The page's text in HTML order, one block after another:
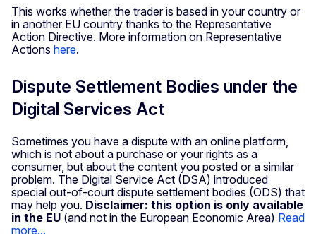
This works whether the trader is based in your country or
in another EU country thanks to the Representative
Action Directive. More information on Representative
Actions here.
Dispute Settlement Bodies under the
Digital Services Act
Sometimes you have a dispute with an online platform,
which is not about a purchase or your rights as a
consumer, but about the content you posted or a similar
problem. The Digital Service Act (DSA) introduced
special out-of-court dispute settlement bodies (ODS) that
may help you. Disclaimer: this option is only available
in the EU (and not in the European Economic Area) Read
more...